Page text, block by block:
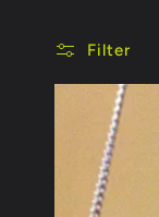
Filter